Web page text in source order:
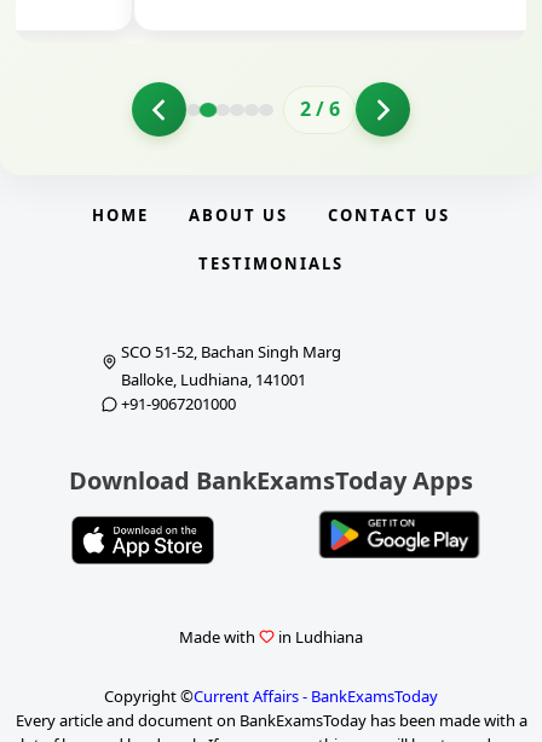
2/6
HOME ABOUT US CONTACT US
TESTIMONIALS
SCO 51-52, Bachan Singh Marg
Balloke, Ludhiana, 141001
+91-9067201000
Download BankExamsToday Apps
Made with in Ludhiana
Copyright ©Current Affairs - BankExamsToday
Every article and document on BankExamsToday has been made with a